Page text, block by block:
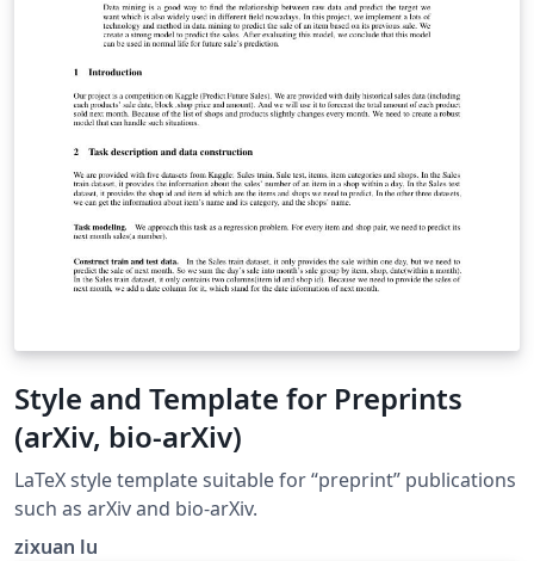
Style and Template for Preprints
(arXiv, bio-arXiv)
LaTeX style template suitable for “preprint” publications
such as arXiv and bio-arXiv.
zixuan lu